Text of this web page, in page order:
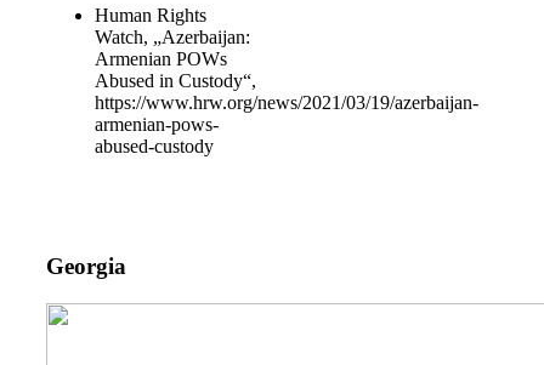
Human Rights
Watch, „Azerbaijan:
Armenian POWs
Abused in Custody“,
https://www.hrw.org/news/2021/03/19/azerbaijan-
armenian-pows-
abused-custody
Georgia